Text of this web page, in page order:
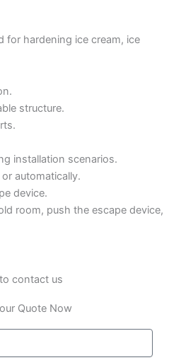
for hardening ice cream, ice
structure.
installation scenarios.
automatically.
device.
room, push the escape device,
contact us
Quote Now